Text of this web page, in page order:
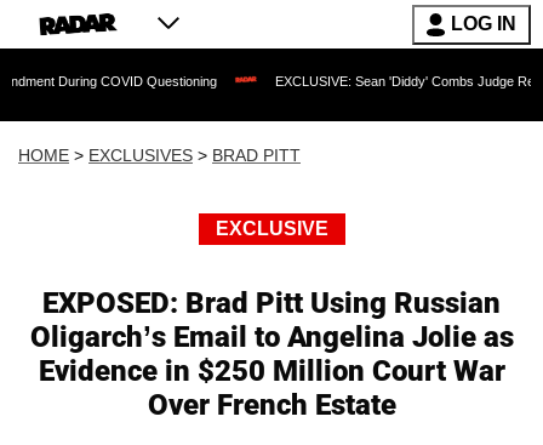
LOG IN
COVID Questioning EXCLUSIVE: Sean 'Diddy' Combs Judge Rejects
HOME > EXCLUSIVES > BRAD PITT
EXCLUSIVE
EXPOSED: Brad Pitt Using Russian
Oligarch’s Email to Angelina Jolie as
Evidence in $250 Million Court War
Over French Estate